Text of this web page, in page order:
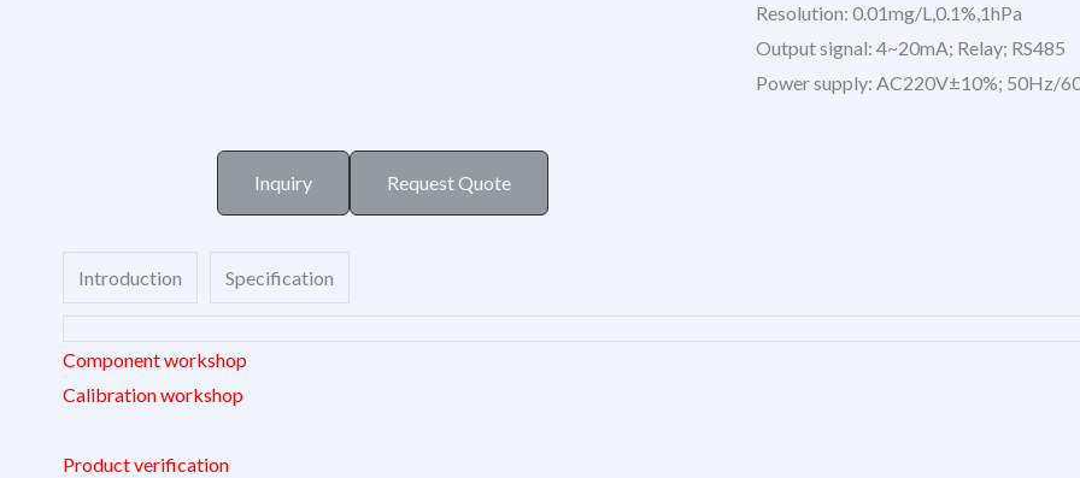
Inquiry Request Quote
Resolution: 0.01mg/L,0.1%,1hPa
Output signal: 4~20mA; Relay; RS485
Power supply: AC220V±10%; 50Hz/
Introduction Specification
Component workshop
Calibration workshop
Product verification